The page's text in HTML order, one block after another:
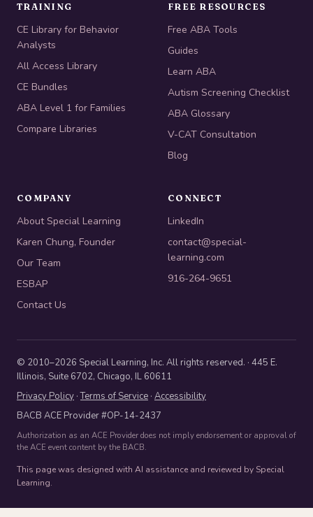
TRAINING
CE Library for Behavior
Analysts
All Access Library
CE Bundles
ABA Level 1 for Families
Compare Libraries
FREE RESOURCES
Free ABA Tools
Guides
Learn ABA
Autism Screening Checklist
ABA Glossary
V-CAT Consultation
Blog
COMPANY
About Special Learning
Karen Chung, Founder
Our Team
ESBAP
Contact Us
CONNECT
LinkedIn
contact@special-
learning.com
916-264-9651
© 2010–2026 Special Learning, Inc. All rights reserved. · 445 E.
Illinois, Suite 6702, Chicago, IL 60611
Privacy Policy ·Terms of Service · Accessibility
BACB ACE Provider #OP-14-2437
Authorization as an ACE Provider does not imply endorsement or approval of
the ACE event content by the BACB.
This page was designed with AI assistance and reviewed by Special
Learning.